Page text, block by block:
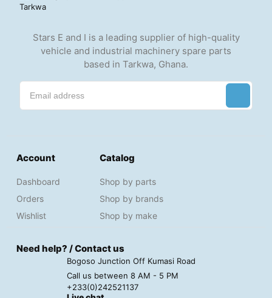
Stars E and I is a leading supplier of high-quality
vehicle and industrial machinery spare parts
based in Tarkwa, Ghana.
Account
Dashboard
Orders
Wishlist
Catalog
Shop by parts
Shop by brands
Shop by make
Need help? / Contact us
Bogoso Junction Off Kumasi Road
Call us between 8 AM - 5 PM
+233(0)242521137